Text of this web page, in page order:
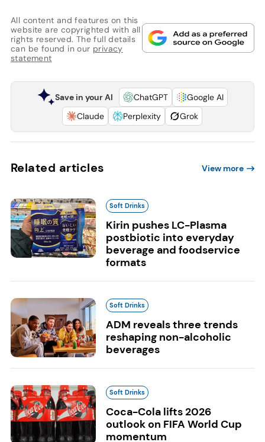
All content and features on this
website are copyrighted with all
rights reserved. The full details
can be found in our privacy
statement
Save in your AI ChatGPT
Google AI
Claude
Perplexity Grok
Related articles View more
Soft Drinks
Kirin pushes LC-Plasma
postbiotic into everyday
beverage and foodservice
formats
Soft Drinks
ADM reveals three trends
reshaping non-alcoholic
beverages
Soft Drinks
Coca-Cola lifts 2026
outlook on FIFA World Cup
momentum